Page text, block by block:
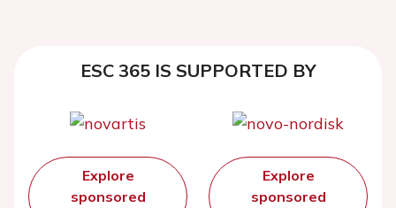
ESC 365 IS SUPPORTED BY
Explore
sponsored
Explore
sponsored